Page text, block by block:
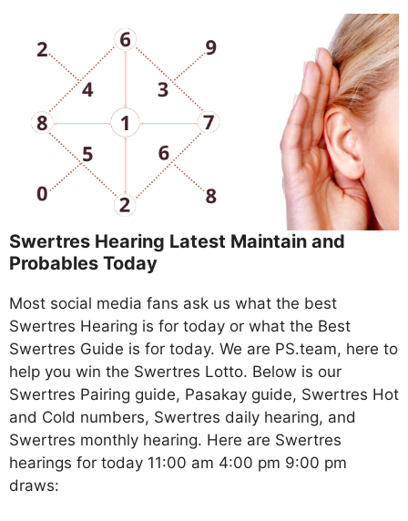
Swertres Hearing Latest Maintain and
Probables Today
Most social media fans ask us what the best
Swertres Hearing is for today or what the Best
Swertres Guide is for today. We are PS.team, here to
help you win the Swertres Lotto. Below is our
Swertres Pairing guide, Pasakay guide, Swertres Hot
and Cold numbers, Swertres daily hearing, and
Swertres monthly hearing. Here are Swertres
hearings for today 11:00 am 4:00 pm 9:00 pm
draws: